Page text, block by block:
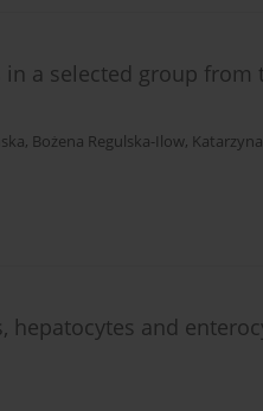
a selected group from
, Bożena Regulska-Ilow,
hepatocytes and